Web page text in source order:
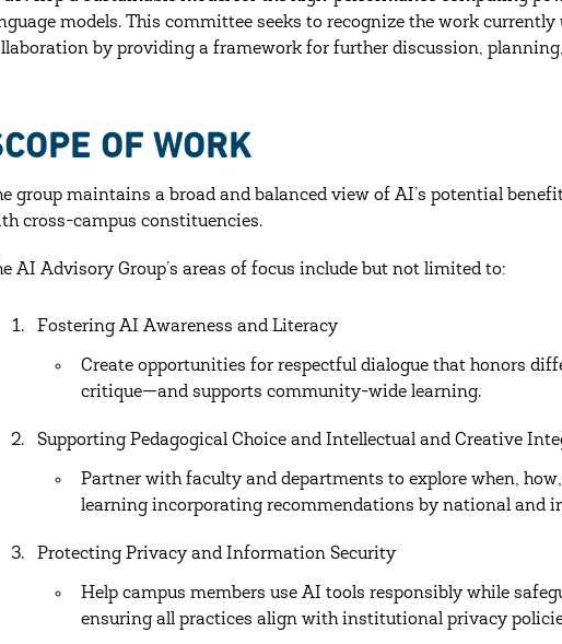
models. This committee seeks to recognize the work
by providing a framework for further discussion,
OF WORK
group maintains a broad and balanced view of AI’s potential
cross-campus constituencies.
AI Advisory Group’s areas of focus include but not limited to:
Fostering AI Awareness and Literacy
Create opportunities for respectful dialogue that honors
critique—and supports community-wide learning.
Supporting Pedagogical Choice and Intellectual and Creative
Partner with faculty and departments to explore when,
learning incorporating recommendations by national and
Protecting Privacy and Information Security
Help campus members use AI tools responsibly while
ensuring all practices align with institutional privacy